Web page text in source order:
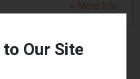
» More Info
Our Site